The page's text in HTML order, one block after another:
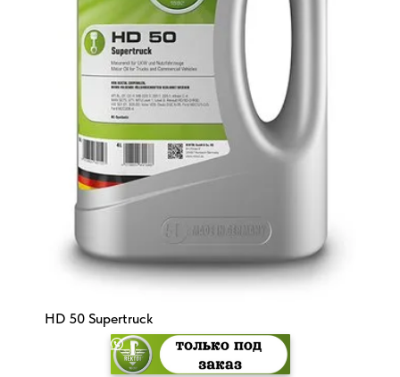
HD 50 Supertruck